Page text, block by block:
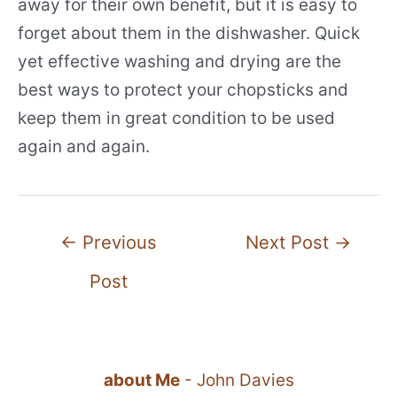
away for their own benefit, but it is easy to
forget about them in the dishwasher. Quick
yet effective washing and drying are the
best ways to protect your chopsticks and
keep them in great condition to be used
again and again.
← Previous
Post
Next Post →
about Me- John Davies